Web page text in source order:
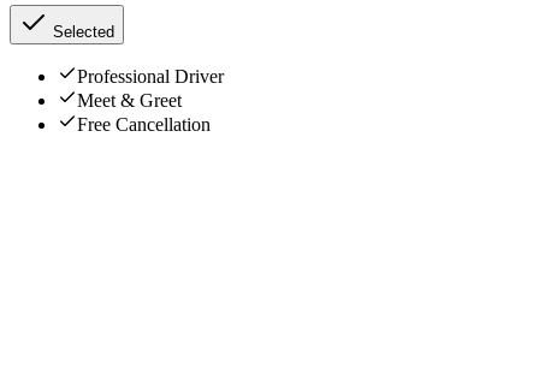
Selected
Professional Driver
Meet & Greet
Free Cancellation